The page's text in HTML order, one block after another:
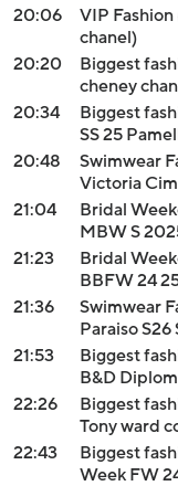
20:06
VIP
chanel)
20:20
Biggest
cheney
20:34
Biggest
SS 25
20:48
Swimwear
Victoria
21:04
Bridal
MBW S
21:23
Bridal
BBFW 24
21:36
Swimwear
Paraiso S26
21:53
Biggest
B&D
22:26
Biggest
Tony ward
22:43
Biggest
Week FW